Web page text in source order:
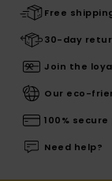
Free
30-day
Join the
Our eco-
100%
Need help?